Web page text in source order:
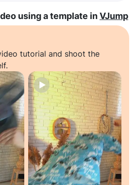
using a template inVJump
tutorial and shoot the